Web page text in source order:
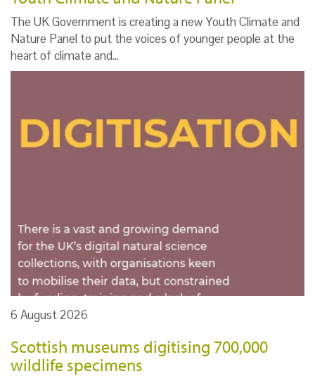
The UK Government is creating a new Youth Climate and
Nature Panel to put the voices of younger people at the
heart of climate and…
6 August 2026
Scottish museums digitising 700,000
wildlife specimens